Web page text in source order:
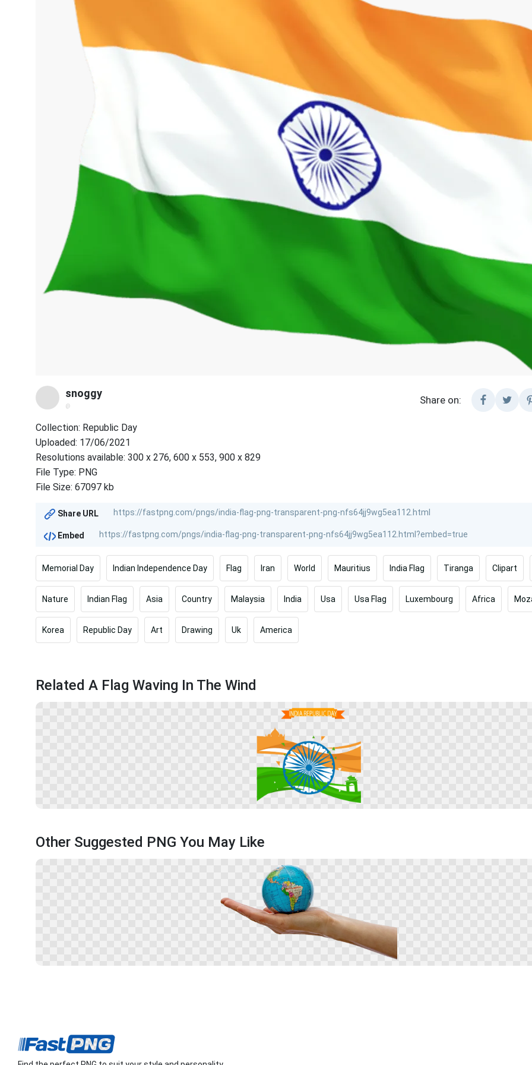
snoggy
@
Share on:
Collection: Republic Day
Uploaded: 17/06/2021
Resolutions available: 300 x 276, 600 x 553, 900 x 829
File Type: PNG
File Size: 67097 kb
Share URL
Embed
Memorial Day Indian Independence Day Flag Iran World Mauritius India Flag Tiranga Clipart
Nature Indian Flag Asia Country Malaysia India Usa Usa Flag Luxembourg Africa
Korea Republic Day Art Drawing Uk America
Related A Flag Waving In The Wind
Other Suggested PNG You May Like